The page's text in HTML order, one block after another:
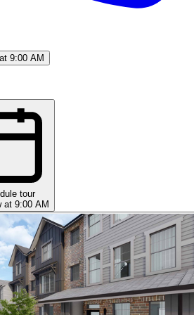
9:00 AM
tour
at 9:00 AM